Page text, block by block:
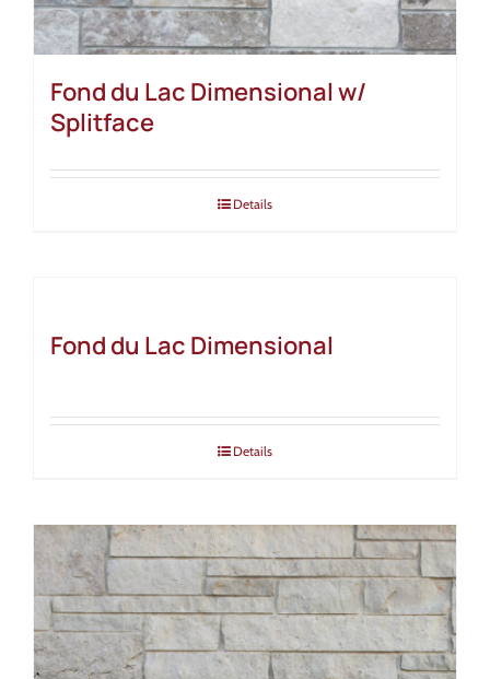
Fond du Lac Dimensional w/
Splitface
Details
Fond du Lac Dimensional
Details